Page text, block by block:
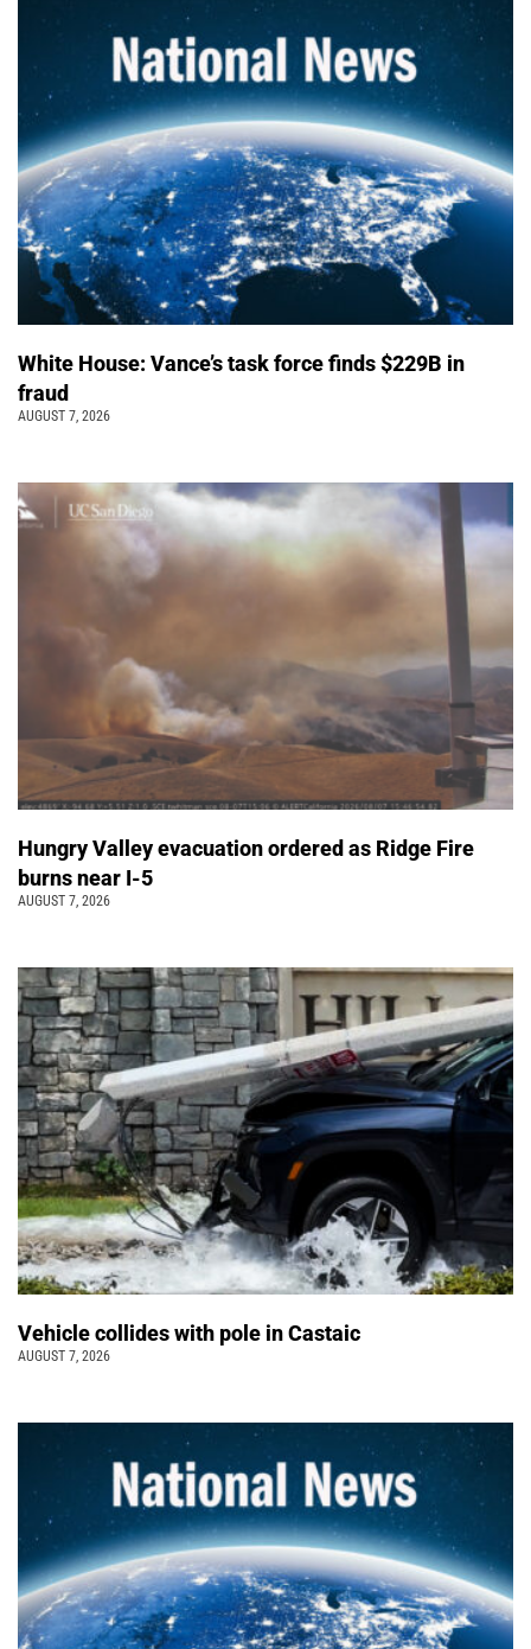
White House: Vance’s task force finds $229B in
fraud
AUGUST 7, 2026
Hungry Valley evacuation ordered as Ridge Fire
burns near I-5
AUGUST 7, 2026
Vehicle collides with pole in Castaic
AUGUST 7, 2026